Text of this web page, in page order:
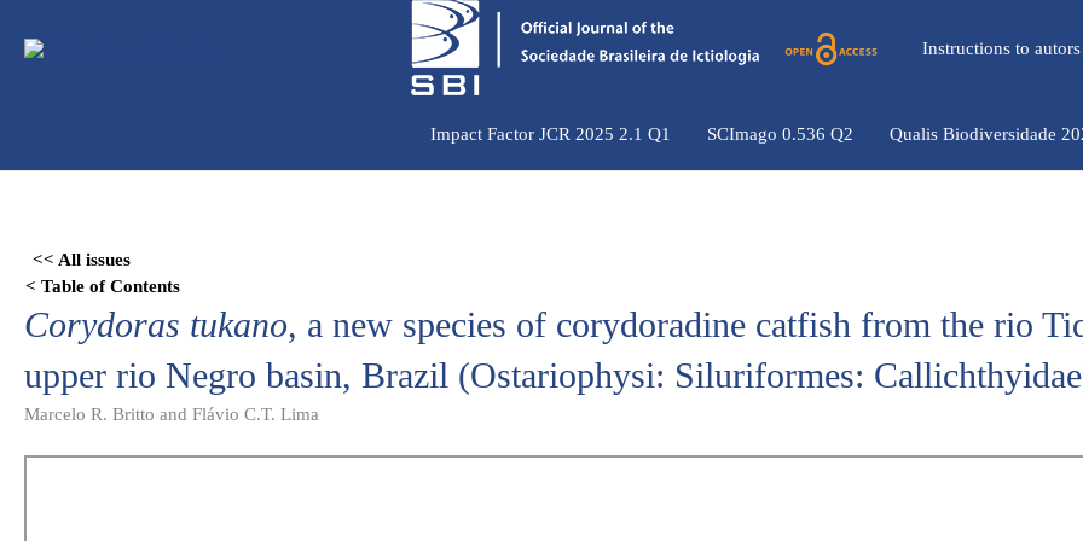
para
Instructions to
Impact Factor JCR 2025 2.1 Q1 SCImago 0.536 Q2 Qualis Biodiversidade
<< All issues
< Table of Contents
Corydoras tukano, a new species of corydoradine catfish from the rio
upper rio Negro basin, Brazil (Ostariophysi: Siluriformes:
Marcelo R. Britto and Flávio C.T. Lima